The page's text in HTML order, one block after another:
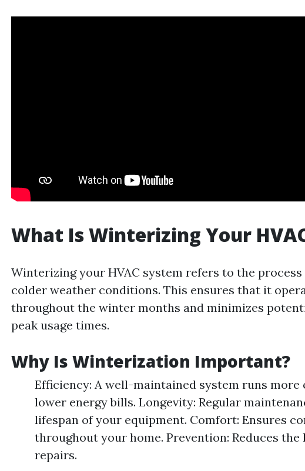
What Is Winterizing Your
Winterizing your HVAC system refers to the
colder weather conditions. This ensures that it
throughout the winter months and minimizes
peak usage times.
Why Is Winterization Important?
Efficiency: A well-maintained system runs
lower energy bills. Longevity: Regular
lifespan of your equipment. Comfort: Ensures
throughout your home. Prevention: Reduces
repairs.